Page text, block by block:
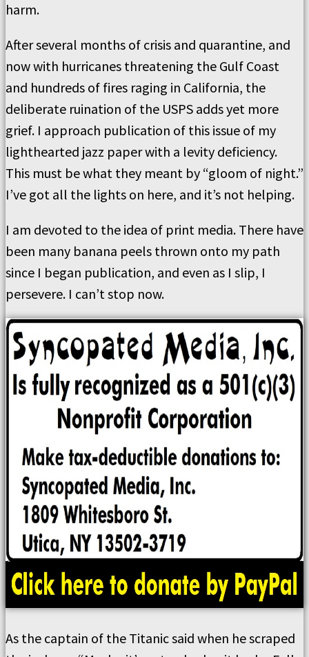
harm.
After several months of crisis and quarantine, and
now with hurricanes threatening the Gulf Coast
and hundreds of fires raging in California, the
deliberate ruination of the USPS adds yet more
grief. I approach publication of this issue of my
lighthearted jazz paper with a levity deficiency.
This must be what they meant by “gloom of night.”
I’ve got all the lights on here, and it’s not helping.
I am devoted to the idea of print media. There have
been many banana peels thrown onto my path
since I began publication, and even as I slip, I
persevere. I can’t stop now.
As the captain of the Titanic said when he scraped